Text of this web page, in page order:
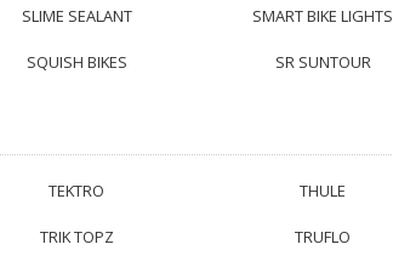
SLIME SEALANT SMART BIKE LIGHTS
SQUISH BIKES SR SUNTOUR
TEKTRO THULE
TRIK TOPZ TRUFLO